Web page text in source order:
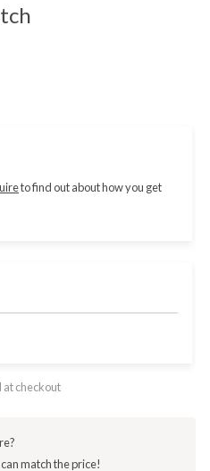
to find out about how you get
at checkout
match the price!